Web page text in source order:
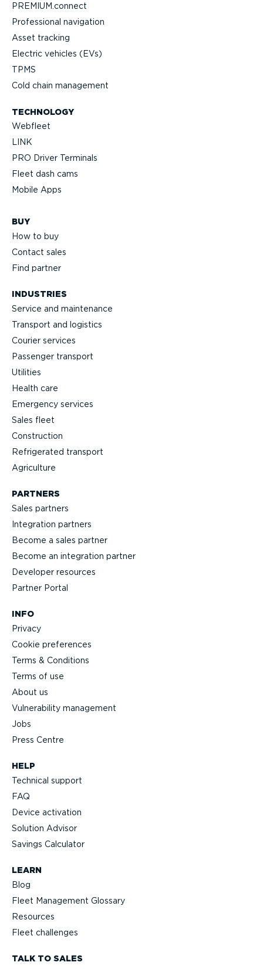
PREMIUM.connect
Professional navigation
Asset tracking
Electric vehicles (EVs)
TPMS
Cold chain management
TECHNOLOGY
Webfleet
LINK
PRO Driver Terminals
Fleet dash cams
Mobile Apps
BUY
How to buy
Contact sales
Find partner
INDUSTRIES
Service and maintenance
Transport and logistics
Courier services
Passenger transport
Utilities
Health care
Emergency services
Sales fleet
Construction
Refrigerated transport
Agriculture
TALK TO SALES
HELP
Technical support
FAQ
Device activation
Solution Advisor
Savings Calculator
LEARN
Blog
Fleet Management Glossary
Resources
Fleet challenges
PARTNERS
Sales partners
Integration partners
Become a sales partner
Become an integration partner
Developer resources
Partner Portal
INFO
Privacy
Cookie preferences
Terms & Conditions
Terms of use
About us
Vulnerability management
Jobs
Press Centre